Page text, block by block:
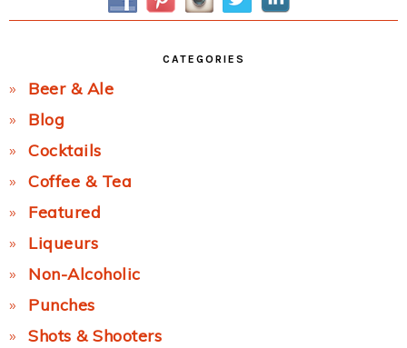
CATEGORIES
Beer & Ale
Blog
Cocktails
Coffee & Tea
Featured
Liqueurs
Non-Alcoholic
Punches
Shots & Shooters